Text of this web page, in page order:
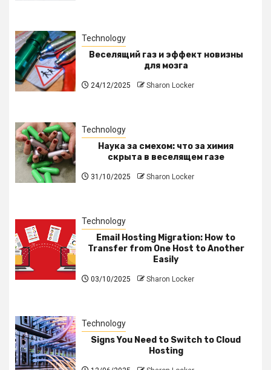
Technology
Веселящий газ и эффект новизны
для мозга
24/12/2025 Sharon Locker
Technology
Наука за смехом: что за химия
скрыта в веселящем газе
31/10/2025 Sharon Locker
Technology
Email Hosting Migration: How to
Transfer from One Host to Another
Easily
03/10/2025 Sharon Locker
Technology
Signs You Need to Switch to Cloud
Hosting